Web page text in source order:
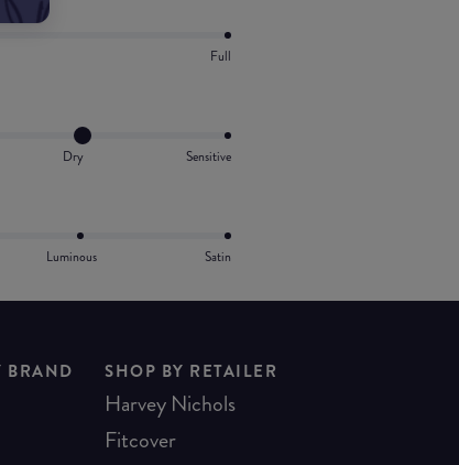
Full
Dry Sensitive
Luminous Satin
BRAND SHOP BY RETAILER
Harvey Nichols
Fitcover